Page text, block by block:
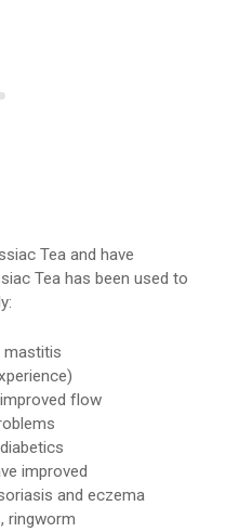
Tea and have
Tea has been used to
mastitis
flow
improved
and eczema
ringworm